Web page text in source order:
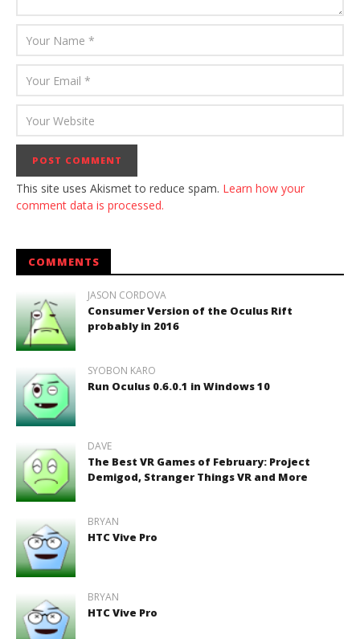
This site uses Akismet to reduce spam. Learn how your
comment data is processed.
COMMENTS
JASON CORDOVA
Consumer Version of the Oculus Rift
probably in 2016
SYOBON KARO
Run Oculus 0.6.0.1 in Windows 10
DAVE
The Best VR Games of February: Project
Demigod, Stranger Things VR and More
BRYAN
HTC Vive Pro
BRYAN
HTC Vive Pro